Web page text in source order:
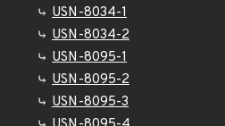
USN-8034-1
USN-8034-2
USN-8095-1
USN-8095-2
USN-8095-3